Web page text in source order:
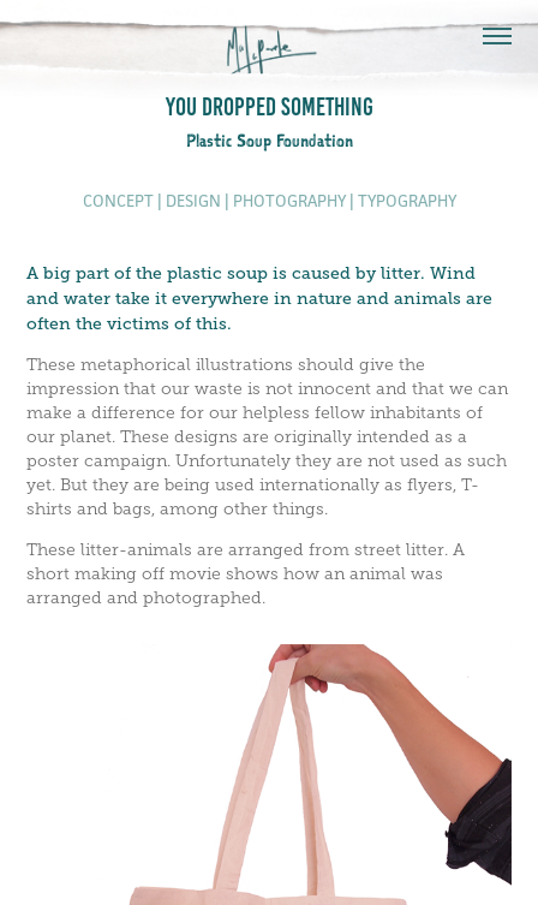
You Dropped Something
Plastic Soup Foundation
CONCEPT | DESIGN | PHOTOGRAPHY | TYPOGRAPHY
A big part of the plastic soup is caused by litter. Wind
and water take it everywhere in nature and animals are
often the victims of this.
These metaphorical illustrations should give the
impression that our waste is not innocent and that we can
make a difference for our helpless fellow inhabitants of
our planet. These designs are originally intended as a
poster campaign. Unfortunately they are not used as such
yet. But they are being used internationally as flyers, T-
shirts and bags, among other things.
These litter-animals are arranged from street litter. A
short making off movie shows how an animal was
arranged and photographed.